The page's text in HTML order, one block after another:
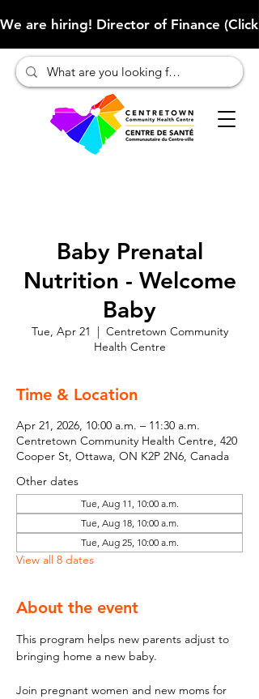
We are hiring! Director of Finance
Baby Prenatal
Nutrition - Welcome
Baby
Tue, Apr 21
  |
Centretown Community
Health Centre
Time & Location
Apr 21, 2026, 10:00 a.m. – 11:30 a.m.
Centretown Community Health Centre, 420
Cooper St, Ottawa, ON K2P 2N6, Canada
Other dates
Tue, Aug 11, 10:00 a.m.
Tue, Aug 18, 10:00 a.m.
Tue, Aug 25, 10:00 a.m.
View all 8 dates
About the event
This program helps new parents adjust to
bringing home a new baby.
Join pregnant women and new moms for